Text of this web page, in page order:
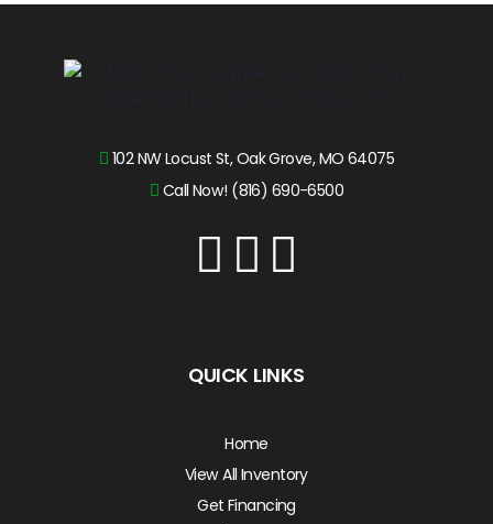
102 NW Locust St, Oak Grove, MO 64075
Call Now! (816) 690-6500
QUICK LINKS
Home
View All Inventory
Get Financing